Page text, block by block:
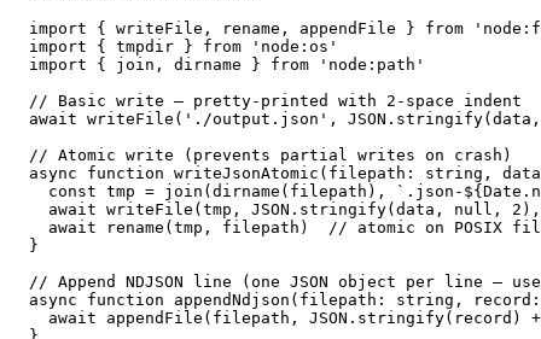
import { writeFile, rename, appendFile } from
import { tmpdir } from 'node:os'
import { join, dirname } from 'node:path'
// Basic write — pretty-printed with 2-space indent
await writeFile('./output.json',
// Atomic write (prevents partial writes on crash)
async function writeJsonAtomic(filepath: string,
const tmp = join(dirname(filepath), `.json-
await writeFile(tmp, JSON.stringify(data, null,
await rename(tmp, filepath)  // atomic on POSIX
}
// Append NDJSON line (one JSON object per line —
async function appendNdjson(filepath: string, record:
await appendFile(filepath, JSON.stringify(record)